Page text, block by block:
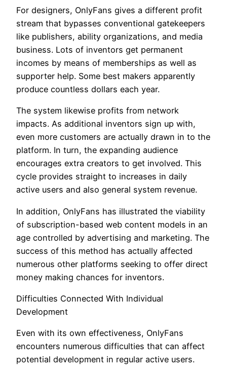
For designers, OnlyFans gives a different profit
stream that bypasses conventional gatekeepers
like publishers, ability organizations, and media
business. Lots of inventors get permanent
incomes by means of memberships as well as
supporter help. Some best makers apparently
produce countless dollars each year.
The system likewise profits from network
impacts. As additional inventors sign up with,
even more customers are actually drawn in to the
platform. In turn, the expanding audience
encourages extra creators to get involved. This
cycle provides straight to increases in daily
active users and also general system revenue.
In addition, OnlyFans has illustrated the viability
of subscription-based web content models in an
age controlled by advertising and marketing. The
success of this method has actually affected
numerous other platforms seeking to offer direct
money making chances for inventors.
Difficulties Connected With Individual
Development
Even with its own effectiveness, OnlyFans
encounters numerous difficulties that can affect
potential development in regular active users.